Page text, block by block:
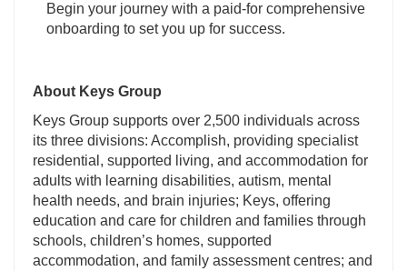
Begin your journey with a paid-for comprehensive
onboarding to set you up for success.
About Keys Group
Keys Group supports over 2,500 individuals across
its three divisions: Accomplish, providing specialist
residential, supported living, and accommodation for
adults with learning disabilities, autism, mental
health needs, and brain injuries; Keys, offering
education and care for children and families through
schools, children’s homes, supported
accommodation, and family assessment centres; and